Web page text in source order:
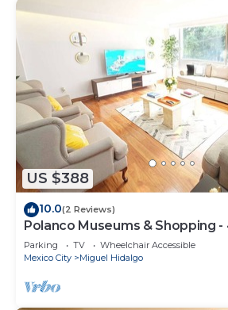
US $388
10.0(2 Reviews)
Polanco Museums & Shopping -
Parking TV
Wheelchair Accessible
Mexico City
Miguel Hidalgo